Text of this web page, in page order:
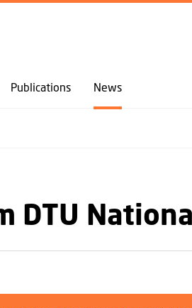
PRIMARY CONTENT (PRESS
Publications News
DTU